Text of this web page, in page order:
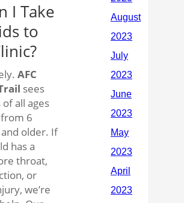
I Take
to
AFC
sees
all ages
6
older. If
has a
throat,
or
we’re